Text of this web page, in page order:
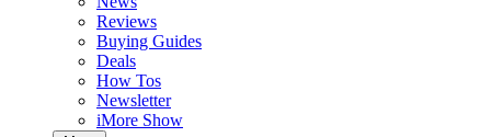
Reviews
Buying Guides
Deals
How Tos
Newsletter
iMore Show